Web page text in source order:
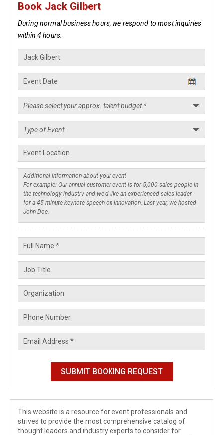
Book Jack Gilbert
During normal business hours, we respond to most inquiries
within 4 hours.
This website is a resource for event professionals and
strives to provide the most comprehensive catalog of
thought leaders and industry experts to consider for